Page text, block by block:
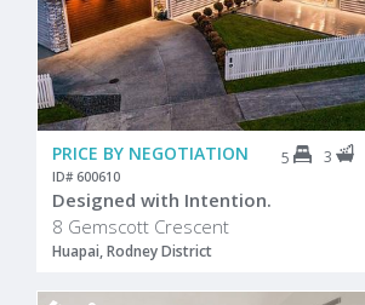
PRICE BY NEGOTIATION 5 3
ID# 600610
Designed with Intention.
8 Gemscott Crescent
Huapai, Rodney District